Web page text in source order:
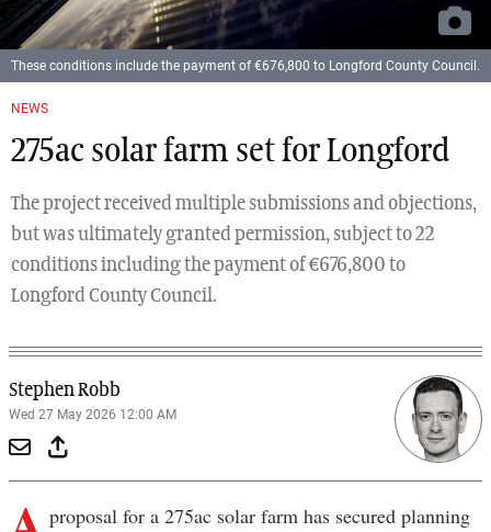
NEWS
275ac solar farm set for Longford
The project received multiple submissions and objections,
but was ultimately granted permission, subject to 22
conditions including the payment of €676,800 to
Longford County Council.
Stephen Robb
Wed 27 May 2026 12:00 AM
These conditions include the payment of €676,800 to Longford County Council.
proposal for a 275ac solar farm has secured planning